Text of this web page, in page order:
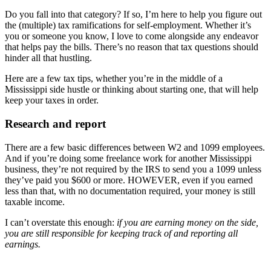
Do you fall into that category? If so, I’m here to help you figure out
the (multiple) tax ramifications for self-employment. Whether it’s
you or someone you know, I love to come alongside any endeavor
that helps pay the bills. There’s no reason that tax questions should
hinder all that hustling.
Here are a few tax tips, whether you’re in the middle of a
Mississippi side hustle or thinking about starting one, that will help
keep your taxes in order.
Research and report
There are a few basic differences between W2 and 1099 employees.
And if you’re doing some freelance work for another Mississippi
business, they’re not required by the IRS to send you a 1099 unless
they’ve paid you $600 or more. HOWEVER, even if you earned
less than that, with no documentation required, your money is still
taxable income.
I can’t overstate this enough: if you are earning money on the side,
you are still responsible for keeping track of and reporting all
earnings.